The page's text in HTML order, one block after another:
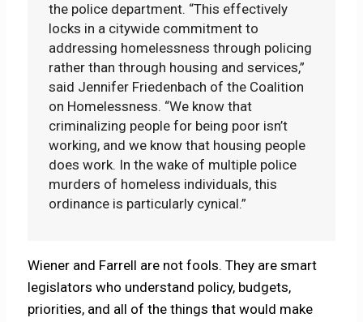
the police department. “This effectively
locks in a citywide commitment to
addressing homelessness through policing
rather than through housing and services,”
said Jennifer Friedenbach of the Coalition
on Homelessness. “We know that
criminalizing people for being poor isn’t
working, and we know that housing people
does work. In the wake of multiple police
murders of homeless individuals, this
ordinance is particularly cynical.”
Wiener and Farrell are not fools. They are smart
legislators who understand policy, budgets,
priorities, and all of the things that would make